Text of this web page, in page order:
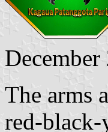
December
The arms
red-